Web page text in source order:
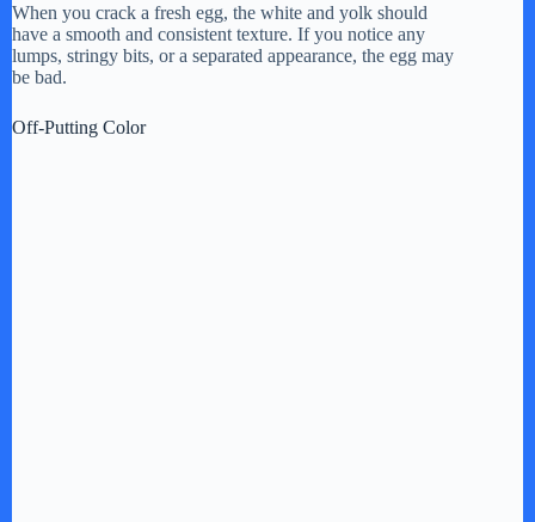
When you crack a fresh egg, the white and yolk should
have a smooth and consistent texture. If you notice any
lumps, stringy bits, or a separated appearance, the egg may
be bad.
Off-Putting Color